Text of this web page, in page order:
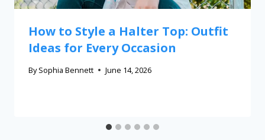
How to Style a Halter Top: Outfit
Ideas for Every Occasion
By Sophia Bennett June 14, 2026